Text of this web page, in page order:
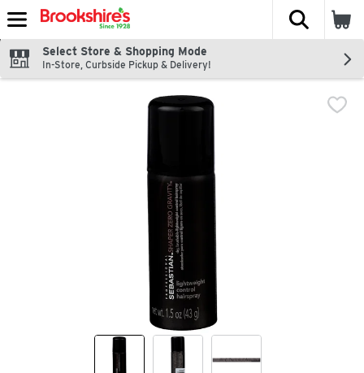
Skip header to page content
The
Select Store & Shopping Mode
In-Store, Curbside Pickup & Delivery!